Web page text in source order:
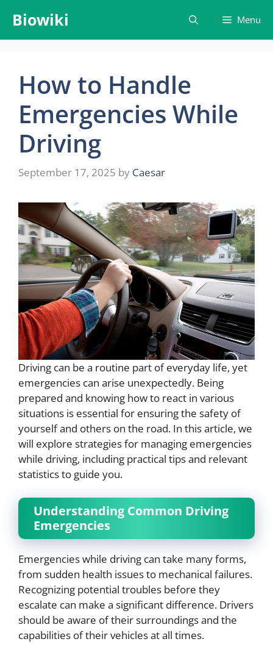
content
Biowiki Menu
How to Handle
Emergencies While
Driving
September 17, 2025 by Caesar
Driving can be a routine part of everyday life, yet
emergencies can arise unexpectedly. Being
prepared and knowing how to react in various
situations is essential for ensuring the safety of
yourself and others on the road. In this article, we
will explore strategies for managing emergencies
while driving, including practical tips and relevant
statistics to guide you.
Understanding Common Driving
Emergencies
Emergencies while driving can take many forms,
from sudden health issues to mechanical failures.
Recognizing potential troubles before they
escalate can make a significant difference. Drivers
should be aware of their surroundings and the
capabilities of their vehicles at all times.